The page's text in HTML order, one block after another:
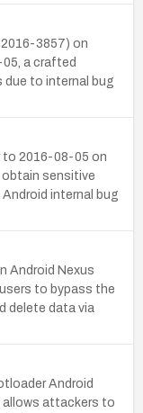
3857) on
a crafted
due to internal bug
to 2016-08-05 on
sensitive
internal bug
Android Nexus
to bypass the
delete data via
Android
allows attackers to